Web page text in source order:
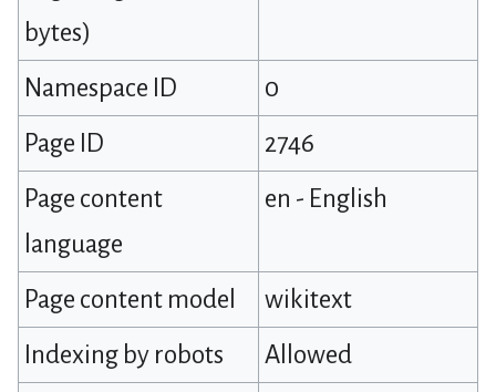
bytes)
Namespace ID
0
Page ID
2746
Page content
language
en - English
Page content model
wikitext
Indexing by robots
Allowed